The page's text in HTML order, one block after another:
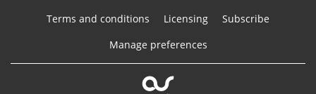
Terms and conditions
Licensing
Subscribe
Manage preferences